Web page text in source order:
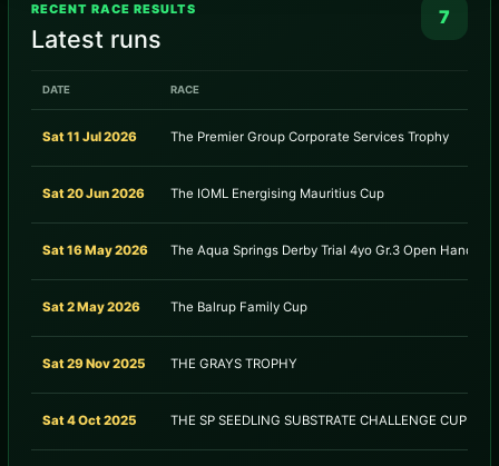
RECENT RACE RESULTS
Latest runs
7
DATE RACE
Sat 11 Jul 2026 The Premier Group Corporate Services Trophy
Sat 20 Jun 2026 The IOML Energising Mauritius Cup
Sat 16 May 2026 The Aqua Springs Derby Trial 4yo Gr.3 Open Handicap
Sat 2 May 2026 The Balrup Family Cup
Sat 29 Nov 2025 THE GRAYS TROPHY
Sat 4 Oct 2025 THE SP SEEDLING SUBSTRATE CHALLENGE CUP